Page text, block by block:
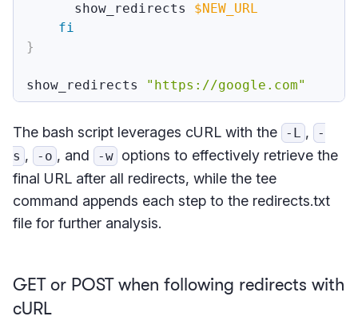
      show_redirects
$NEW_URL
fi
}
show_redirects "https://google.com"
The bash script leverages cURL with the -L ,
-
s , -o , and -w options to effectively retrieve the
final URL after all redirects, while the tee
command appends each step to the redirects.txt
file for further analysis.
GET or POST when following redirects with
cURL